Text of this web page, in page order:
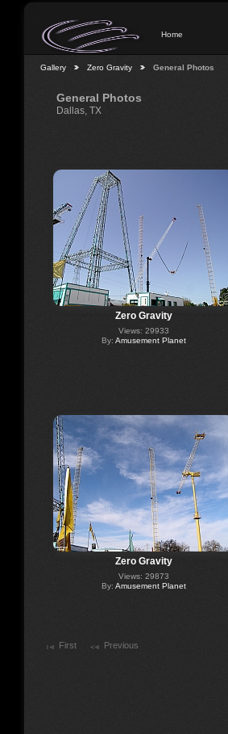
Home
Gallery Zero Gravity General Photos
General Photos
Dallas, TX
Zero Gravity
Views: 29933
By: Amusement Planet
Zero Gravity
Views: 29873
By: Amusement Planet
First Previous